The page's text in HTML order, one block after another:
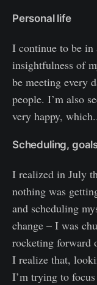
Personal life
I continue to be in
insightfulness of
be meeting every
people. I’m also
very happy,
Scheduling,
I realized in July
nothing was
and scheduling
change – I was
rocketing forward
I realize that,
I’m trying to